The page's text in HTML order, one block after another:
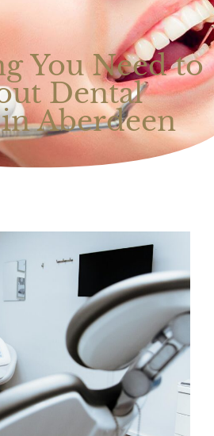
You Need to
Dental
Aberdeen